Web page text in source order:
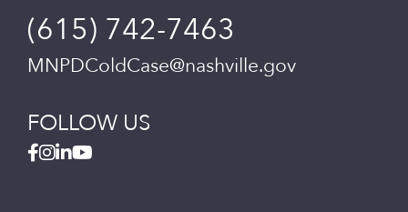
(615) 742-7463
MNPDColdCase@nashville.gov
FOLLOW US